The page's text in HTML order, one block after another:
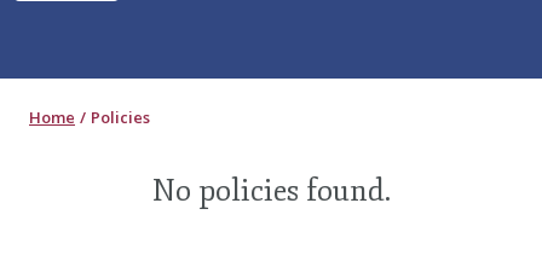
Home Policies
No policies found.